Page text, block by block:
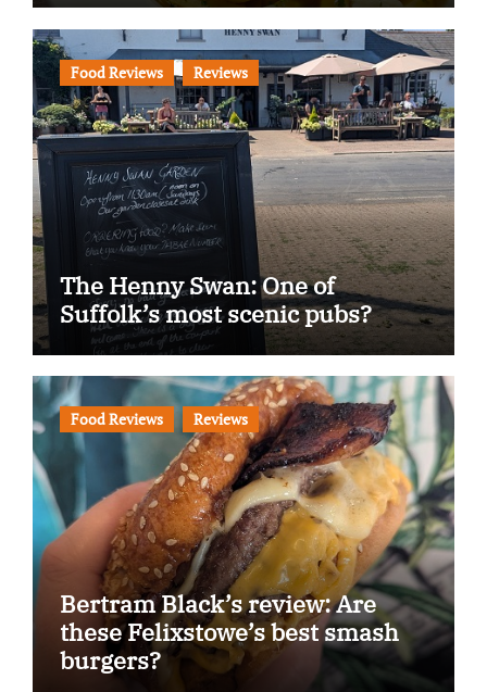
Food Reviews Reviews
The Henny Swan: One of
Suffolk’s most scenic pubs?
Food Reviews Reviews
Bertram Black’s review: Are
these Felixstowe’s best smash
burgers?